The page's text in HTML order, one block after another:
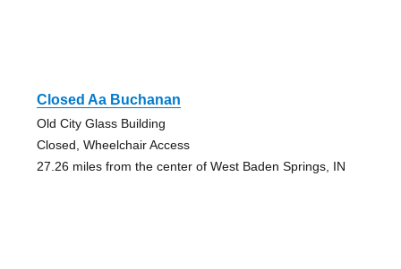
Closed Aa Buchanan
Old City Glass Building
Closed, Wheelchair Access
27.26 miles from the center of West Baden Springs, IN